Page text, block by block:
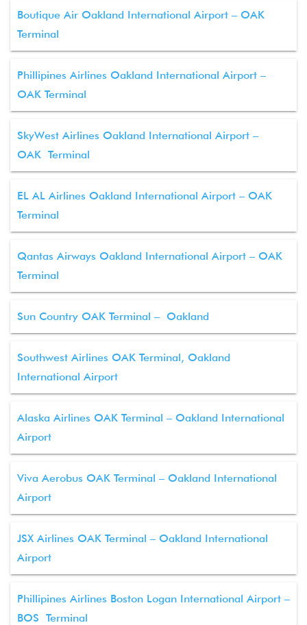
Boutique Air Oakland International Airport – OAK
Terminal
Phillipines Airlines Oakland International Airport –
OAK Terminal
SkyWest Airlines Oakland International Airport –
OAK Terminal
EL AL Airlines Oakland International Airport – OAK
Terminal
Qantas Airways Oakland International Airport – OAK
Terminal
Sun Country OAK Terminal – Oakland
Southwest Airlines OAK Terminal, Oakland
International Airport
Alaska Airlines OAK Terminal – Oakland International
Airport
Viva Aerobus OAK Terminal – Oakland International
Airport
JSX Airlines OAK Terminal – Oakland International
Airport
Phillipines Airlines Boston Logan International Airport –
BOS Terminal